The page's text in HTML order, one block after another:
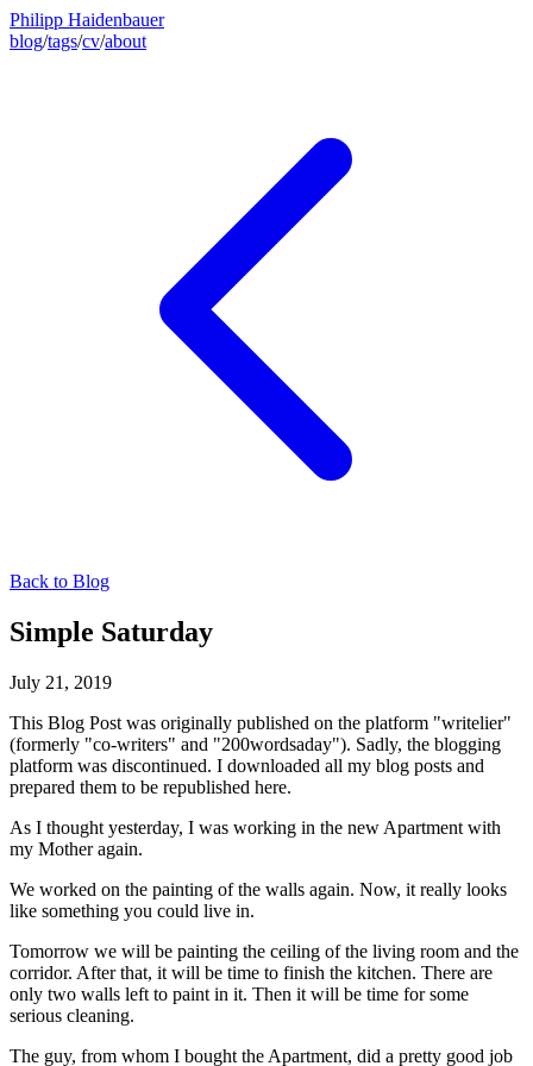
Philipp Haidenbauer
blog/tags/cv/about
Back to Blog
Simple Saturday
July 21, 2019
This Blog Post was originally published on the platform "writelier"
(formerly "co-writers" and "200wordsaday"). Sadly, the blogging
platform was discontinued. I downloaded all my blog posts and
prepared them to be republished here.
As I thought yesterday, I was working in the new Apartment with
my Mother again.
We worked on the painting of the walls again. Now, it really looks
like something you could live in.
Tomorrow we will be painting the ceiling of the living room and the
corridor. After that, it will be time to finish the kitchen. There are
only two walls left to paint in it. Then it will be time for some
serious cleaning.
The guy, from whom I bought the Apartment, did a pretty good job